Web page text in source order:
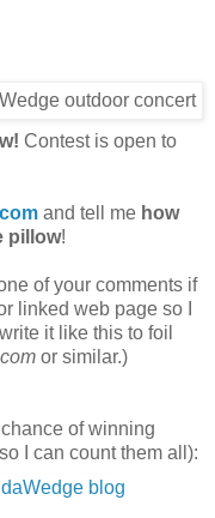
Contest is open to
and tell me how
pillow!
of your comments if
linked web page so I
it like this to foil
or similar.)
of winning
I can count them all):
blog